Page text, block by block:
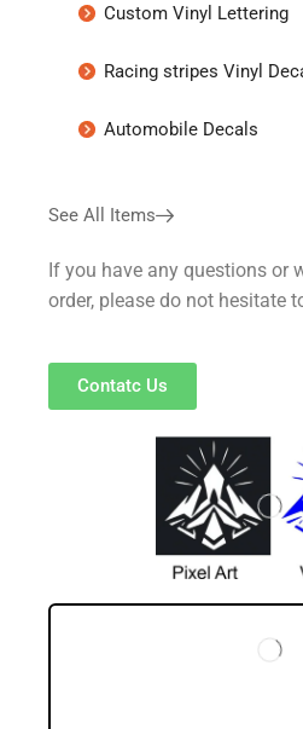
Custom Vinyl Lettering
Racing stripes Vinyl
Automobile Decals
See All Items
If you have any questions or
order, please do not hesitate
Contatc Us